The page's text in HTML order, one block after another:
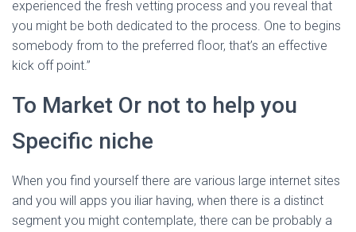
experienced the fresh vetting process and you reveal that
you might be both dedicated to the process. One to begins
somebody from to the preferred floor, that’s an effective
kick off point.”
To Market Or not to help you
Specific niche
When you find yourself there are various large internet sites
and you will apps you iliar having, when there is a distinct
segment you might contemplate, there can be probably a